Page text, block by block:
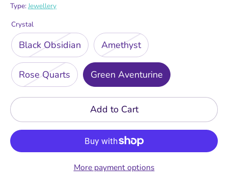
Type:Jewellery
Crystal
Black Obsidian Amethyst
Rose Quarts Green Aventurine
Add to Cart
More payment options